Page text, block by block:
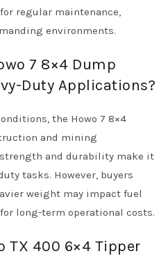
regular maintenance,
environments.
7 8×4 Dump
Duty Applications?
the Howo 7 8×4
and mining
and durability make it
tasks. However, buyers
weight may impact fuel
long-term operational costs.
TX 400 6×4 Tipper